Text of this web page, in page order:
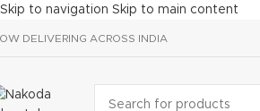
Skip to navigation Skip to main content
DELIVERING ACROSS INDIA